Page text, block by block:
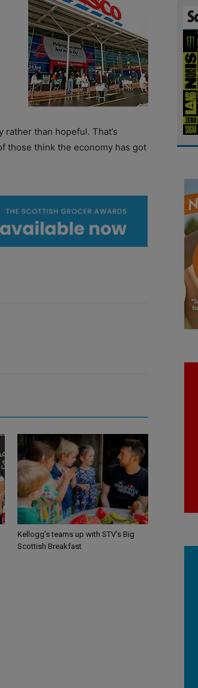
than hopeful. That’s
those think the economy has got
Kellogg’s teams up with STV’s Big
Scottish Breakfast